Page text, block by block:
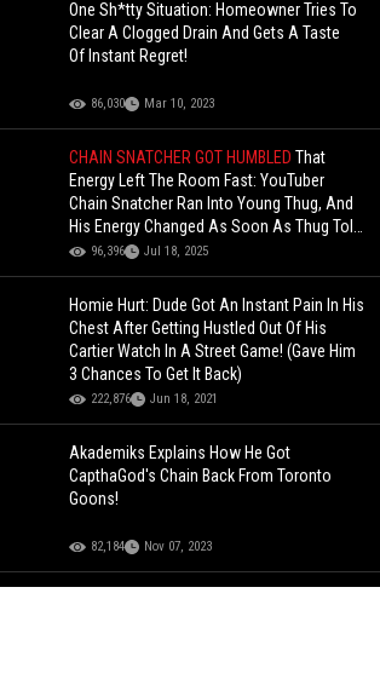
One Sh*tty Situation: Homeowner Tries To
Clear A Clogged Drain And Gets A Taste
Of Instant Regret!
86,030 Mar 10, 2023
CHAIN SNATCHER GOT HUMBLEDThat
Energy Left The Room Fast: YouTuber
Chain Snatcher Ran Into Young Thug, And
His Energy Changed As Soon As Thug Told
Him, "Snatch Who, Chain”!
96,396 Jul 18, 2025
Homie Hurt: Dude Got An Instant Pain In His
Chest After Getting Hustled Out Of His
Cartier Watch In A Street Game! (Gave Him
3 Chances To Get It Back)
222,876 Jun 18, 2021
Akademiks Explains How He Got
CapthaGod's Chain Back From Toronto
Goons!
82,184 Nov 07, 2023